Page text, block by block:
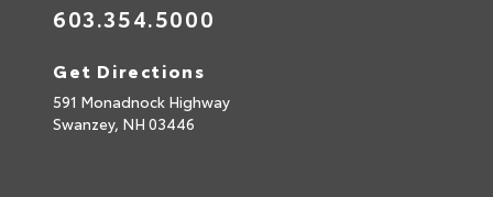
603.354.5000
Get Directions
591 Monadnock Highway
Swanzey, NH 03446